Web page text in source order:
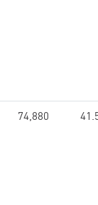
74,880